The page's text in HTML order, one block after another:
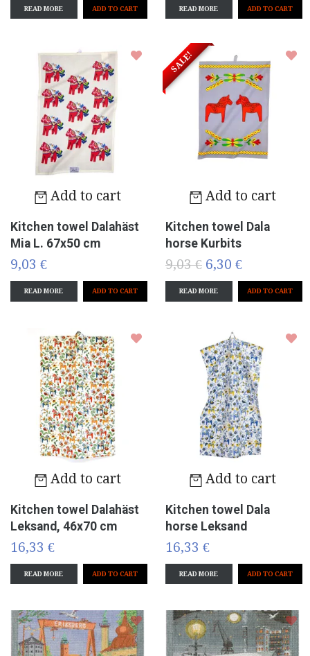
READ MORE READ MORE
Add to cart
Kitchen towel Dalahäst
Mia L. 67x50 cm
9,03 €
READ MORE
SALE!
Add to cart
Kitchen towel Dala
horse Kurbits
9,03 € 6,30 €
READ MORE
Add to cart
Kitchen towel Dalahäst
Leksand, 46x70 cm
16,33 €
READ MORE
Add to cart
Kitchen towel Dala
horse Leksand
16,33 €
READ MORE